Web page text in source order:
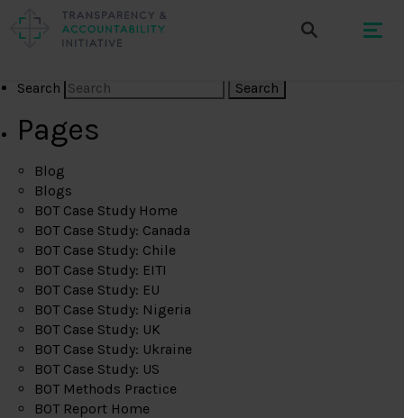
Search
Pages
Blog
Blogs
BOT Case Study Home
BOT Case Study: Canada
BOT Case Study: Chile
BOT Case Study: EITI
BOT Case Study: EU
BOT Case Study: Nigeria
BOT Case Study: UK
BOT Case Study: Ukraine
BOT Case Study: US
BOT Methods Practice
BOT Report Home